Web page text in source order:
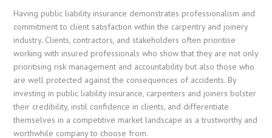
Having public liability insurance demonstrates professionalism and
commitment to client satisfaction within the carpentry and joinery
industry. Clients, contractors, and stakeholders often prioritise
working with insured professionals who show that they are not only
prioritising risk management and accountability but also those who
are well protected against the consequences of accidents. By
investing in public liability insurance, carpenters and joiners bolster
their credibility, instil confidence in clients, and differentiate
themselves in a competitive market landscape as a trustworthy and
worthwhile company to choose from.